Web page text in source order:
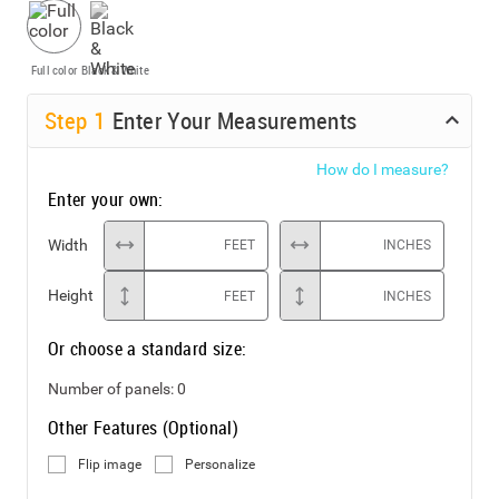
Full color Black & White
Step 1 Enter Your Measurements
How do I measure?
Enter your own:
Width FEET INCHES
Height FEET INCHES
Or choose a standard size:
Number of panels:0
Other Features (Optional)
Flip image Personalize